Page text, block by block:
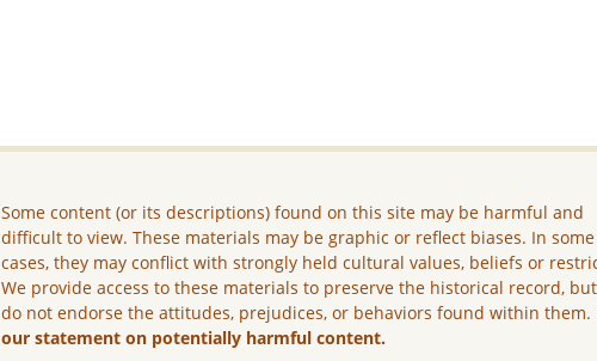
Some content (or its descriptions) found on this site may be harmful and
difficult to view. These materials may be graphic or reflect biases. In some
cases, they may conflict with strongly held cultural values, beliefs or
We provide access to these materials to preserve the historical record,
do not endorse the attitudes, prejudices, or behaviors found within them.
our statement on potentially harmful content.